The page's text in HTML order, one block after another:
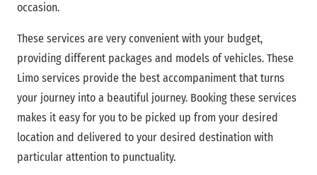
occasion.
These services are very convenient with your budget,
providing different packages and models of vehicles. These
Limo services provide the best accompaniment that turns
your journey into a beautiful journey. Booking these services
makes it easy for you to be picked up from your desired
location and delivered to your desired destination with
particular attention to punctuality.